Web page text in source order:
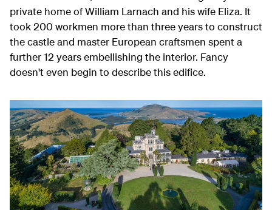
private home of William Larnach and his wife Eliza. It
took 200 workmen more than three years to construct
the castle and master European craftsmen spent a
further 12 years embellishing the interior. Fancy
doesn't even begin to describe this edifice.